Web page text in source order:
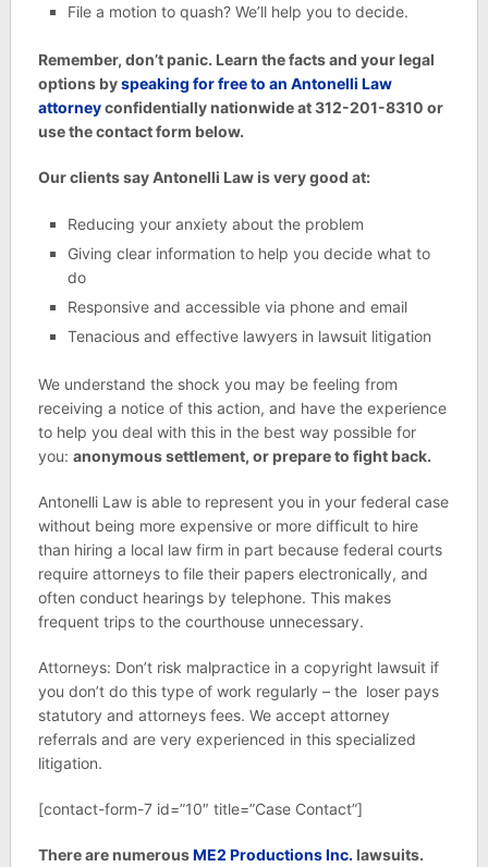
File a motion to quash? We’ll help you to decide.
Remember, don’t panic. Learn the facts and your legal
options byspeaking for free to an Antonelli Law
attorneyconfidentially nationwide at 312-201-8310 or
use the contact form below.
Our clients say Antonelli Law is very good at:
Reducing your anxiety about the problem
Giving clear information to help you decide what to
do
Responsive and accessible via phone and email
Tenacious and effective lawyers in lawsuit litigation
We understand the shock you may be feeling from
receiving a notice of this action, and have the experience
to help you deal with this in the best way possible for
you: anonymous settlement, or prepare to fight back.
Antonelli Law is able to represent you in your federal case
without being more expensive or more difficult to hire
than hiring a local law firm in part because federal courts
require attorneys to file their papers electronically, and
often conduct hearings by telephone. This makes
frequent trips to the courthouse unnecessary.
Attorneys: Don’t risk malpractice in a copyright lawsuit if
you don’t do this type of work regularly – the loser pays
statutory and attorneys fees. We accept attorney
referrals and are very experienced in this specialized
litigation.
[contact-form-7 id=”10″ title=”Case Contact”]
There are numerousME2 Productions Inc.lawsuits.